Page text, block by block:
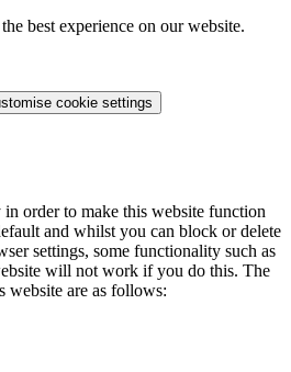
best experience on our website.
cookie settings
in order to make this website function
and whilst you can block or delete
settings, some functionality such as
will not work if you do this. The
website are as follows: